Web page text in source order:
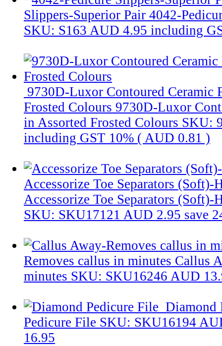
Slippers-Superior Pair 4042-
SKU: S163 AUD 4.95 including
9730D-Luxor Contoured Ceramic
Frosted Colours 9730D-Luxor
in Assorted Frosted Colours SKU:
including GST 10% ( AUD 0.81 )
Accessorize Toe Separators
Accessorize Toe Separators
SKU: SKU17121 AUD 2.95 save
Removes callus in minutes Callus
minutes SKU: SKU16246 AUD
Diamond
Pedicure File SKU: SKU16194
16.95